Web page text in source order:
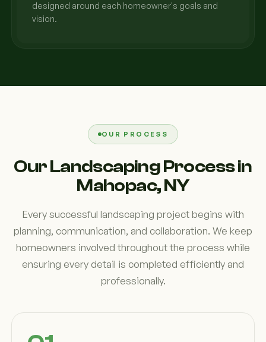
designed around each homeowner's goals and
vision.
OUR PROCESS
Our Landscaping Process in
Mahopac, NY
Every successful landscaping project begins with
planning, communication, and collaboration. We keep
homeowners involved throughout the process while
ensuring every detail is completed efficiently and
professionally.